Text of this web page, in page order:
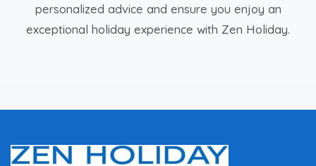
personalized advice and ensure you enjoy an
exceptional holiday experience with Zen Holiday.